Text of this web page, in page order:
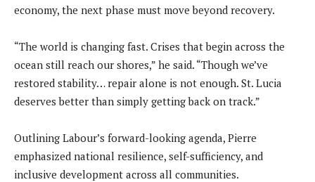
economy, the next phase must move beyond recovery.
“The world is changing fast. Crises that begin across the
ocean still reach our shores,” he said. “Though we’ve
restored stability… repair alone is not enough. St. Lucia
deserves better than simply getting back on track.”
Outlining Labour’s forward-looking agenda, Pierre
emphasized national resilience, self-sufficiency, and
inclusive development across all communities.